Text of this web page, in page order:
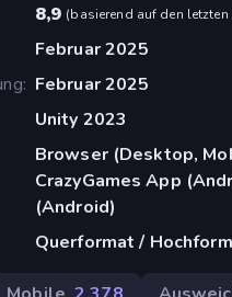
8,9 (basierend auf den letzten
Februar 2025
Februar 2025
Unity 2023
Browser (Desktop,
CrazyGames App
(Android)
Querformat /